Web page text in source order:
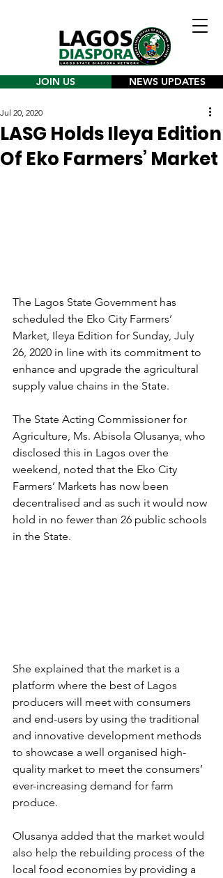
JOIN US NEWS UPDATES
LASG Holds Ileya Edition
Of Eko Farmers’ Market
Jul 20, 2020
The Lagos State Government has
scheduled the Eko City Farmers’
Market, Ileya Edition for Sunday, July
26, 2020 in line with its commitment to
enhance and upgrade the agricultural
supply value chains in the State.
The State Acting Commissioner for
Agriculture, Ms. Abisola Olusanya, who
disclosed this in Lagos over the
weekend, noted that the Eko City
Farmers’ Markets has now been
decentralised and as such it would now
hold in no fewer than 26 public schools
in the State.
She explained that the market is a
platform where the best of Lagos
producers will meet with consumers
and end-users by using the traditional
and innovative development methods
to showcase a well organised high-
quality market to meet the consumers’
ever-increasing demand for farm
produce.
Olusanya added that the market would
also help the rebuilding process of the
local food economies by providing a